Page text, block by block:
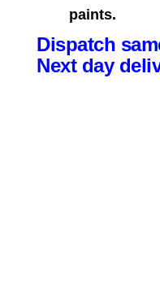
paints.
Dispatch
Next day